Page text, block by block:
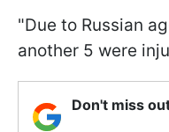
"Due to Russian
another 5 were
Don't miss